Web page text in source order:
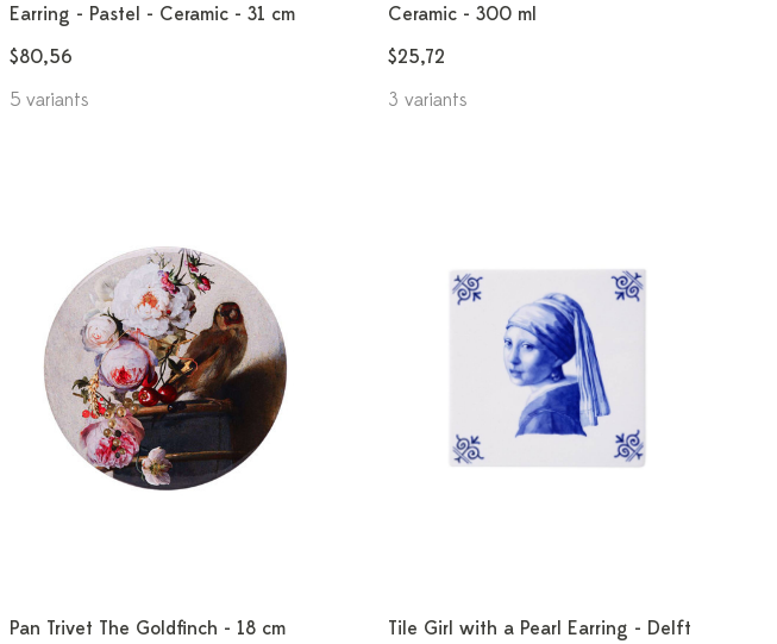
Earring - Pastel - Ceramic - 31 cm
$80,56
5 variants
Ceramic - 300 ml
$25,72
3 variants
Pan Trivet The Goldfinch - 18 cm
Tile Girl with a Pearl Earring - Delft